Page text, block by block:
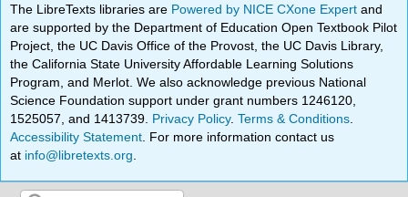
The LibreTexts libraries are Powered by NICE CXone Expertand
are supported by the Department of Education Open Textbook Pilot
Project, the UC Davis Office of the Provost, the UC Davis Library,
the California State University Affordable Learning Solutions
Program, and Merlot. We also acknowledge previous National
Science Foundation support under grant numbers 1246120,
1525057, and 1413739. Privacy Policy.Terms & Conditions
Accessibility Statement . For more information contact us
at info@libretexts.org